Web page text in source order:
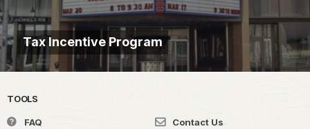
Tax Incentive Program
TOOLS
FAQ Contact Us